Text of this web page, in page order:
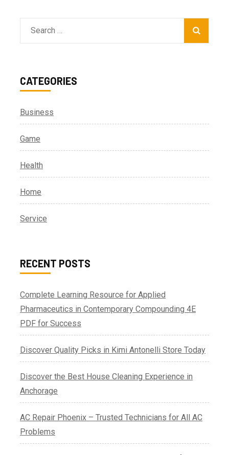
Search
for:
CATEGORIES
Business
Game
Health
Home
Service
RECENT POSTS
Complete Learning Resource for Applied
Pharmaceutics in Contemporary Compounding 4E
PDF for Success
Discover Quality Picks in Kimi Antonelli Store Today
Discover the Best House Cleaning Experience in
Anchorage
AC Repair Phoenix – Trusted Technicians for All AC
Problems